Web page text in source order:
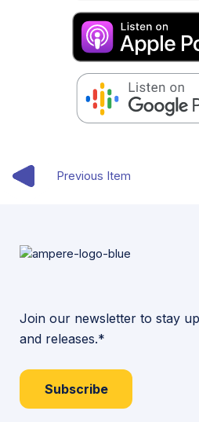
Previous Item
Join our newsletter to stay
and releases.*
Subscribe